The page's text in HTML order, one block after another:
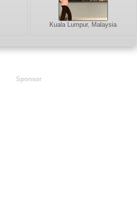
Kuala Lumpur, Malaysia
Sponsor